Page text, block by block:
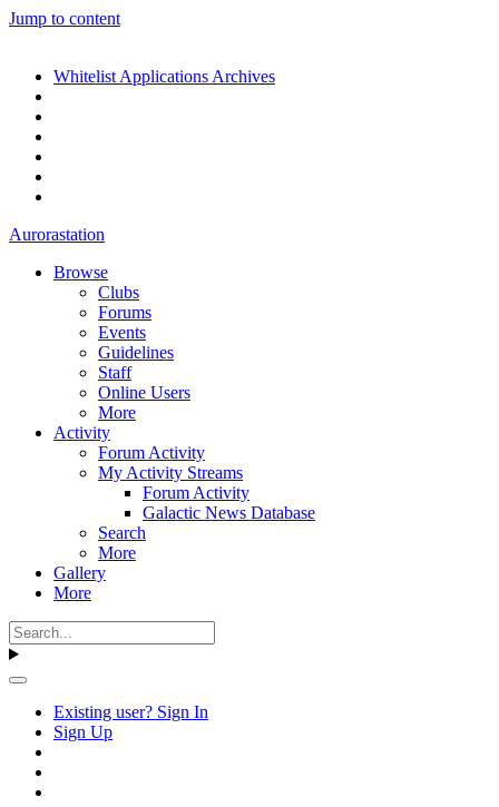
Jump to content
Whitelist Applications Archives
Aurorastation
Browse
Clubs
Forums
Events
Guidelines
Staff
Online Users
More
Activity
Forum Activity
My Activity Streams
Forum Activity
Galactic News Database
Search
More
Gallery
More
Existing user? Sign In
Sign Up